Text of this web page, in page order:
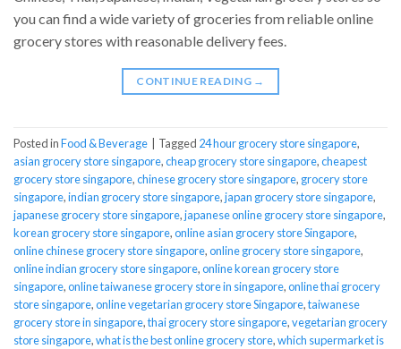
you can find a wide variety of groceries from reliable online
grocery stores with reasonable delivery fees.
CONTINUE READING →
Posted inFood & Beverage Tagged 24 hour grocery store singapore,
asian grocery store singapore,cheap grocery store singapore,cheapest
grocery store singapore,chinese grocery store singapore, grocery store
singapore,indian grocery store singapore,japan grocery store singapore,
japanese grocery store singapore,japanese online grocery store singapore,
korean grocery store singapore,online asian grocery store Singapore,
online chinese grocery store singapore,online grocery store singapore,
online indian grocery store singapore,online korean grocery store
singapore,online taiwanese grocery store in singapore,online thai grocery
store singapore,online vegetarian grocery store Singapore,taiwanese
grocery store in singapore,thai grocery store singapore,vegetarian grocery
store singapore,what is the best online grocery store,which supermarket is